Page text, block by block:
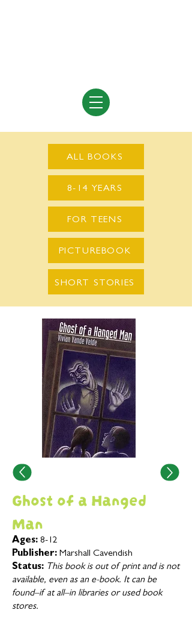
ALL BOOKS
8-14 YEARS
FOR TEENS
PICTUREBOOK
SHORT STORIES
Ghost of a Hanged
Man
Ages: 8-12
Publisher: Marshall Cavendish
Status: This book is out of print and is not
available, even as an e-book. It can be
found–if at all–in libraries or used book
stores.